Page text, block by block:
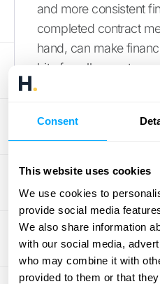
Consent
This website uses cookies
We use cookies to
provide social media
We also share information
with our social media,
who may combine it with
provided to them or that
and more consistent
completed contract
hand, can make
bit of a rollercoaster –
How It Differs
Installment
Now, let's talk about
This one ties revenue
the cash you receive.
in three installments,
in three chunks as
bank account. This is